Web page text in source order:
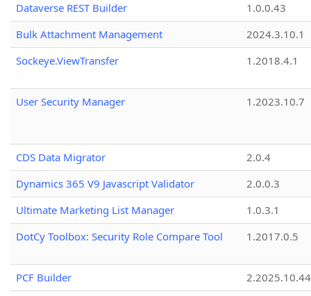
Dataverse REST Builder
1.0.0.43
Bulk Attachment Management
2024.3.10.1
Sockeye.ViewTransfer
1.2018.4.1
User Security Manager 1.2023.10.7
CDS Data Migrator
2.0.4
Dynamics 365 V9 Javascript Validator
2.0.0.3
Ultimate Marketing List Manager
1.0.3.1
DotCy Toolbox: Security Role Compare Tool
1.2017.0.5
PCF Builder
2.2025.10.44